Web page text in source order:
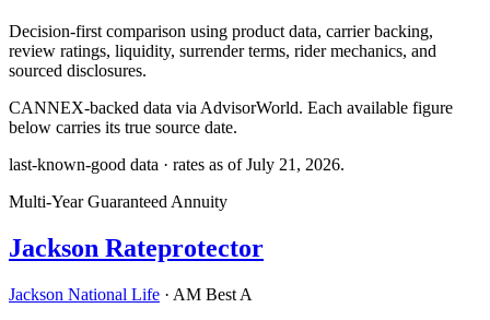
Decision-first comparison using product data, carrier backing,
review ratings, liquidity, surrender terms, rider mechanics, and
sourced disclosures.
CANNEX-backed data via AdvisorWorld. Each available figure
below carries its true source date.
last-known-good data · rates as ofJuly 21, 2026.
Multi-Year Guaranteed Annuity
Jackson Rateprotector
Jackson National Life · AM Best A